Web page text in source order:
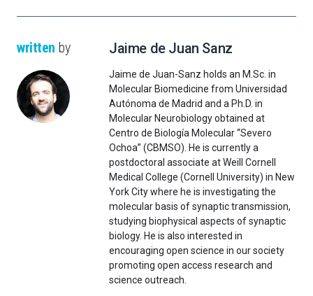
written by Jaime de Juan Sanz
Jaime de Juan-Sanz holds an M.Sc. in
Molecular Biomedicine from Universidad
Autónoma de Madrid and a Ph.D. in
Molecular Neurobiology obtained at
Centro de Biología Molecular “Severo
Ochoa” (CBMSO). He is currently a
postdoctoral associate at Weill Cornell
Medical College (Cornell University) in New
York City where he is investigating the
molecular basis of synaptic transmission,
studying biophysical aspects of synaptic
biology. He is also interested in
encouraging open science in our society
promoting open access research and
science outreach.